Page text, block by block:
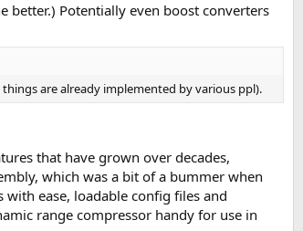
better.) Potentially even boost converters
are already implemented by various ppl).
that have grown over decades,
which was a bit of a bummer when
ease, loadable config files and
range compressor handy for use in